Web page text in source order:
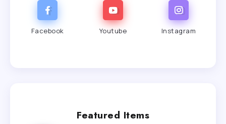
Facebook Youtube Instagram
Featured Items